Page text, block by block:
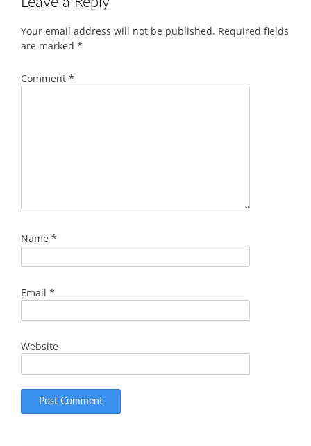
Your email address will not be published. Required fields
are marked *
Comment *
Name *
Email *
Website